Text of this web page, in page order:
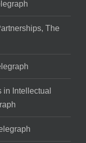
The
in Intellectual